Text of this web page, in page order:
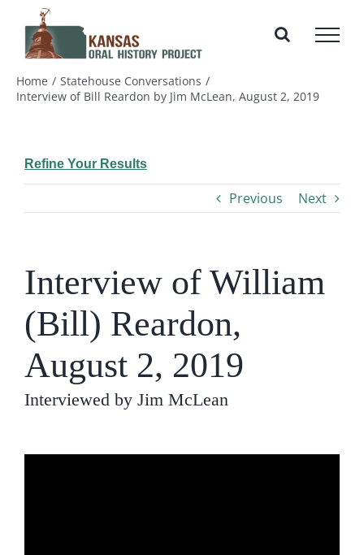
content
Home
Statehouse Conversations
Interview of Bill Reardon by Jim McLean, August 2, 2019
Refine Your Results
Previous Next
Interview of William
(Bill) Reardon,
August 2, 2019
Interviewed by Jim McLean